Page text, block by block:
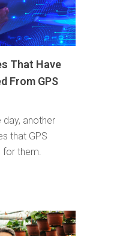
That Have
From GPS
day, another
that GPS
for them.